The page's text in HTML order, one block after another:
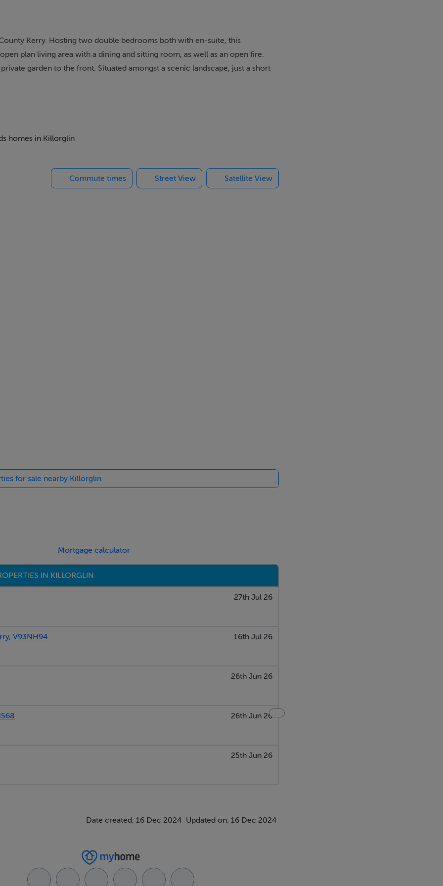
Kerry. Hosting two double bedrooms both with en-suite, this
plan living area with a dining and sitting room, as well as an open fire.
garden to the front. Situated amongst a scenic landscape, just a short
home to a Puck Fair, one of Ireland's oldest street festivals, held every
homes in Killorglin
Commute times Street View Satellite View
for sale nearby Killorglin
Mortgage calculator
IN KILLORGLIN
27th Jul 26
V93NH94 16th Jul 26
26th Jun 26
26th Jun 26
25th Jun 26
Date created: 16 Dec 2024 Updated on: 16 Dec 2024